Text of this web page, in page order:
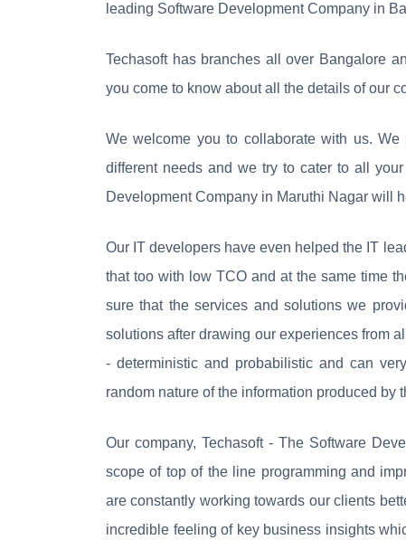
leading Software Development Company in
Techasoft has branches all over Bangalore
you come to know about all the details of our
We welcome you to collaborate with us.
different needs and we try to cater to all
Development Company in Maruthi Nagar will
Our IT developers have even helped the IT
that too with low TCO and at the same time
sure that the services and solutions we
solutions after drawing our experiences from
- deterministic and probabilistic and can
random nature of the information produced by
Our company, Techasoft - The Software
scope of top of the line programming and
are constantly working towards our clients
incredible feeling of key business insights